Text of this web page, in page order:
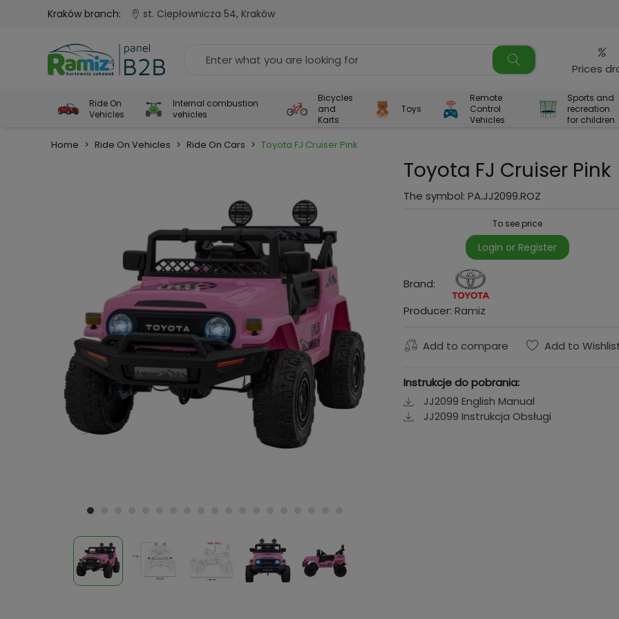
Kraków branch: st. Ciepłownicza 54, Kraków
%
Prices
Ride On
Vehicles
Internal combustion
vehicles
Bicycles
and
Karts
Toys
Remote
Control
Vehicles
Sports and
recreation
for children
Home > Ride On Vehicles > Ride On Cars > Toyota FJ Cruiser Pink
Toyota FJ Cruiser Pink
The symbol: PA.JJ2099.ROZ
To see price
Login or Register
Brand:
Producer: Ramiz
Add to compare Add to
Instrukcje do pobrania:
JJ2099 English Manual
JJ2099 Instrukcja Obsługi